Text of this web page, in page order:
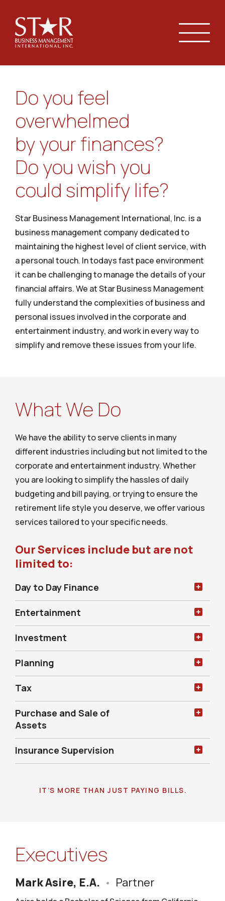
Do you feel
overwhelmed
by your finances?
Do you wish you
could simplify life?
Star Business Management International, Inc. is a
business management company dedicated to
maintaining the highest level of client service, with
a personal touch. In todays fast pace environment
it can be challenging to manage the details of your
financial affairs. We at Star Business Management
fully understand the complexities of business and
personal issues involved in the corporate and
entertainment industry, and work in every way to
simplify and remove these issues from your life.
What We Do
We have the ability to serve clients in many
different industries including but not limited to the
corporate and entertainment industry. Whether
you are looking to simplify the hassles of daily
budgeting and bill paying, or trying to ensure the
retirement life style you deserve, we offer various
services tailored to your specific needs.
Our Services include but are not
limited to:
Day to Day Finance
Entertainment
Investment
Planning
Tax
Purchase and Sale of
Assets
Insurance Supervision
IT’S MORE THAN JUST PAYING BILLS.
Executives
Mark Asire, E.A. • Partner